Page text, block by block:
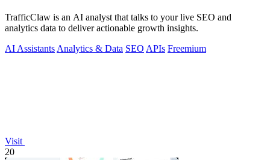
TrafficClaw is an AI analyst that talks to your live SEO and
analytics data to deliver actionable growth insights.
AI Assistants Analytics & Data SEO APIs Freemium
Visit
20